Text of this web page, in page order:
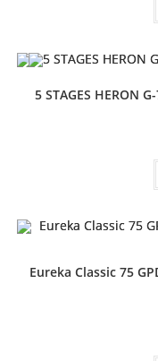
5 STAGES HERON
Eureka Classic 75